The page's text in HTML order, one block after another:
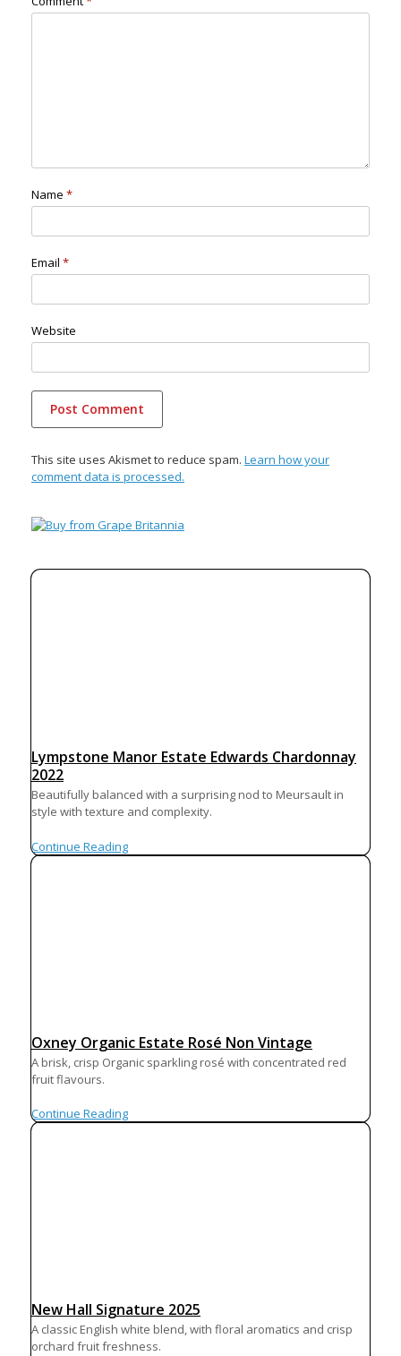
Name *
Email *
Website
This site uses Akismet to reduce spam. Learn how your
comment data is processed.
Lympstone Manor Estate Edwards Chardonnay
2022
Beautifully balanced with a surprising nod to Meursault in
style with texture and complexity.
Continue Reading
Oxney Organic Estate Rosé Non Vintage
A brisk, crisp Organic sparkling rosé with concentrated red
fruit flavours.
Continue Reading
New Hall Signature 2025
A classic English white blend, with floral aromatics and crisp
orchard fruit freshness.